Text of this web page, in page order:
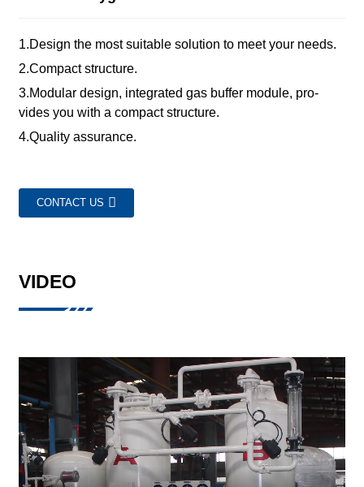
1.Design the most suitable solution to meet your needs.
2.Compact structure.
3.Modular design, integrated gas buffer module, pro-
vides you with a compact structure.
4.Quality assurance.
CONTACT US
VIDEO